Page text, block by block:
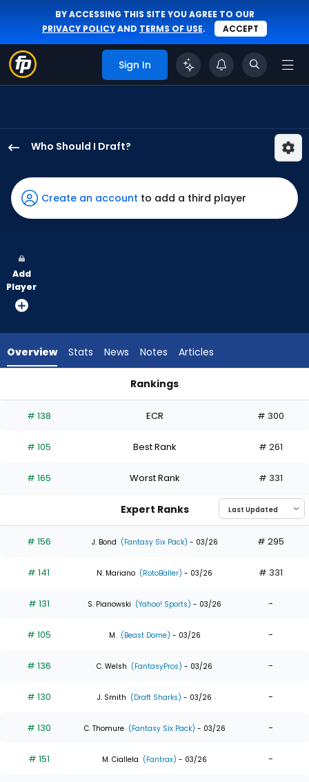
BY ACCESSING THIS SITE YOU AGREE TO OUR
PRIVACY POLICYAND TERMS OF USE. ACCEPT
Sign In
Who Should I Draft?
Grisham
has
100
vote
from
experts.
has
percent
the
0
of
experts
Create an account to add a third player
Add
Player
Overview Stats News Notes Articles
Rankings
# 138 ECR # 300
# 105 Best Rank # 261
# 165 Worst Rank # 331
Expert Ranks
# 156 J. Bond (Fantasy Six Pack) - 03/26 # 295
# 141 N. Mariano (RotoBaller) - 03/26 # 331
# 131 S. Pianowski (Yahoo! Sports) - 03/26 -
# 105 M. (Beast Dome) - 03/26 -
# 136 C. Welsh (FantasyPros) - 03/26 -
# 130 J. Smith (Draft Sharks) - 03/26 -
# 130 C. Thomure (Fantasy Six Pack) - 03/26 -
# 151 M. Ciallela (Fantrax) - 03/26 -